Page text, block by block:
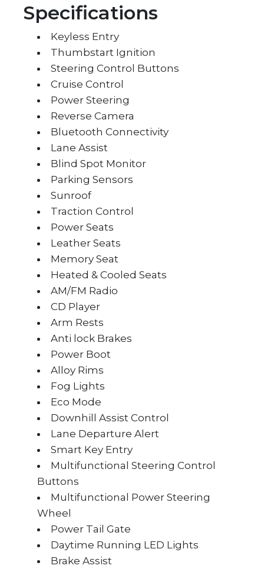
Specifications
Keyless Entry
Thumbstart Ignition
Steering Control Buttons
Cruise Control
Power Steering
Reverse Camera
Bluetooth Connectivity
Lane Assist
Blind Spot Monitor
Parking Sensors
Sunroof
Traction Control
Power Seats
Leather Seats
Memory Seat
Heated & Cooled Seats
AM/FM Radio
CD Player
Arm Rests
Anti lock Brakes
Power Boot
Alloy Rims
Fog Lights
Eco Mode
Downhill Assist Control
Lane Departure Alert
Smart Key Entry
Multifunctional Steering Control
Buttons
Multifunctional Power Steering
Wheel
Power Tail Gate
Daytime Running LED Lights
Brake Assist